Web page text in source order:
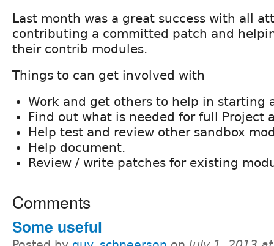
Last month was a great success with all
contributing a committed patch and
their contrib modules.
Things to can get involved with
Work and get others to help in starting
Find out what is needed for full Project
Help test and review other sandbox
Help document.
Review / write patches for existing
Comments
Some useful